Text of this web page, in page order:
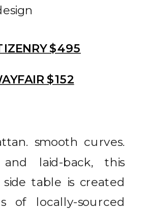
$495
$152
smooth curves.
laid-back, this
table is created
of locally-sourced